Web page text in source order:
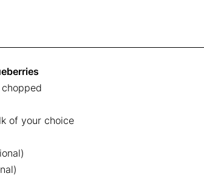
of your choice